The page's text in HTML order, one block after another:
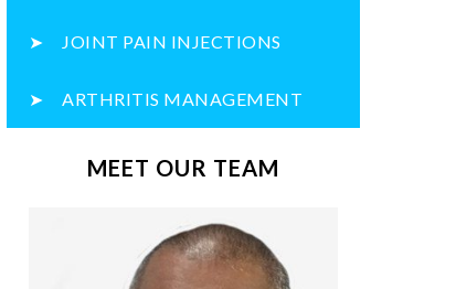
JOINT PAIN INJECTIONS
ARTHRITIS MANAGEMENT
MEET OUR TEAM